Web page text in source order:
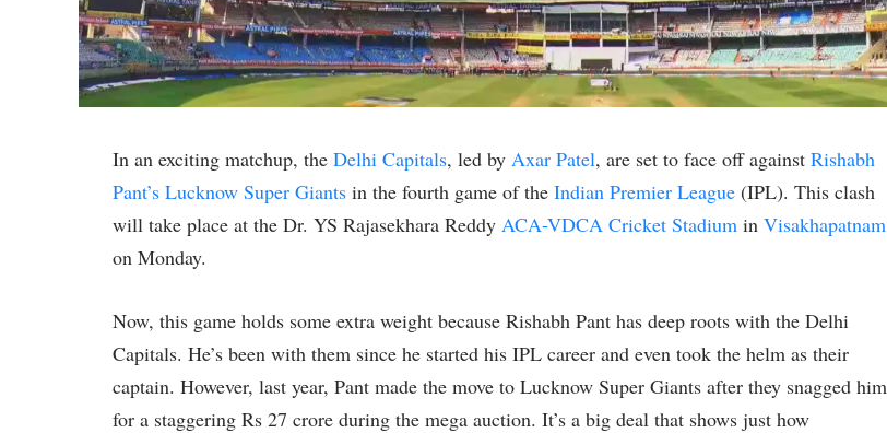
In an exciting matchup, the Delhi Capitals, led by Axar Patel, are set to face off against Rishabh
Pant’s Lucknow Super Giants in the fourth game of the Indian Premier League (IPL). This clash
will take place at the Dr. YS Rajasekhara Reddy ACA-VDCA Cricket Stadium in Visakhapatnam
on Monday.
Now, this game holds some extra weight because Rishabh Pant has deep roots with the Delhi
Capitals. He’s been with them since he started his IPL career and even took the helm as their
captain. However, last year, Pant made the move to Lucknow Super Giants after they snagged him
for a staggering Rs 27 crore during the mega auction. It’s a big deal that shows just how